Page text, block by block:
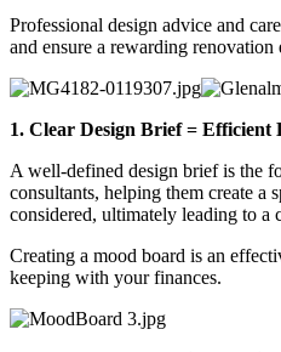
Professional design advice and
and ensure a rewarding
1. Clear Design Brief = Efficient
A well-defined design brief is the
consultants, helping them create a
considered, ultimately leading to a
Creating a mood board is an
keeping with your finances.